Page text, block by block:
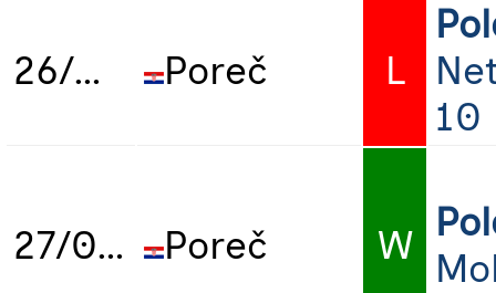
26/06/2025 Poreč L
10
27/06/2025 Poreč W